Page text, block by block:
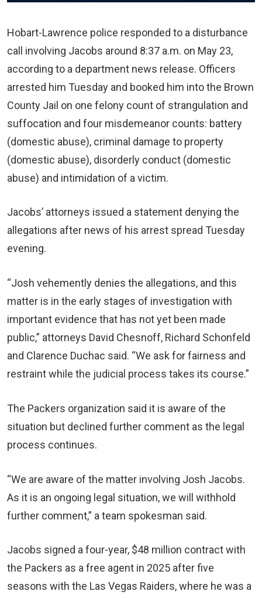
Hobart-Lawrence police responded to a disturbance
call involving Jacobs around 8:37 a.m. on May 23,
according to a department news release. Officers
arrested him Tuesday and booked him into the Brown
County Jail on one felony count of strangulation and
suffocation and four misdemeanor counts: battery
(domestic abuse), criminal damage to property
(domestic abuse), disorderly conduct (domestic
abuse) and intimidation of a victim.
Jacobs’ attorneys issued a statement denying the
allegations after news of his arrest spread Tuesday
evening.
“Josh vehemently denies the allegations, and this
matter is in the early stages of investigation with
important evidence that has not yet been made
public,” attorneys David Chesnoff, Richard Schonfeld
and Clarence Duchac said. “We ask for fairness and
restraint while the judicial process takes its course.”
The Packers organization said it is aware of the
situation but declined further comment as the legal
process continues.
“We are aware of the matter involving Josh Jacobs.
As it is an ongoing legal situation, we will withhold
further comment,” a team spokesman said.
Jacobs signed a four-year, $48 million contract with
the Packers as a free agent in 2025 after five
seasons with the Las Vegas Raiders, where he was a